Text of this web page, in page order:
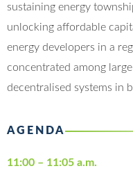
sustaining energy
unlocking affordable
energy developers in a
concentrated among
decentralised systems in
AGENDA
11:00 – 11:05 a.m.